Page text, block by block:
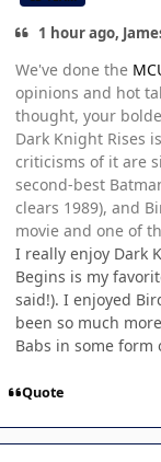
1 hour ago,
We've done the
opinions and hot
thought, your
Dark Knight Rises
criticisms of it are
second-best
clears 1989), and
movie and one of
I really enjoy Dark
Begins is my
said!). I enjoyed
been so much
Babs in some form
Quote